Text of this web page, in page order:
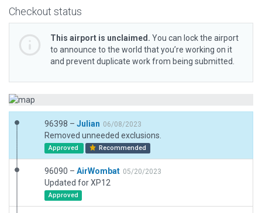
Checkout status
This airport is unclaimed. You can lock the airport
to announce to the world that you’re working on it
and prevent duplicate work from being submitted.
96398 – Julian 06/08/2023
Removed unneeded exclusions.
Approved Recommended
96090 – AirWombat 05/20/2023
Updated for XP12
Approved